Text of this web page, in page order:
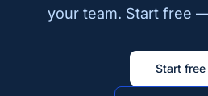
your team. Start free
Start free